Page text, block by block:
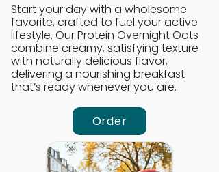
Start your day with a wholesome
favorite, crafted to fuel your active
lifestyle. Our Protein Overnight Oats
combine creamy, satisfying texture
with naturally delicious flavor,
delivering a nourishing breakfast
that’s ready whenever you are.
Order